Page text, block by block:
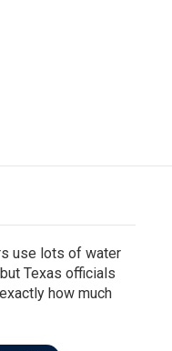
use lots of water
Texas officials
how much